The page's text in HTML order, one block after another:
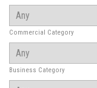
Commercial Category
Business Category